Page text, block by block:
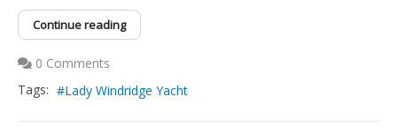
Continue reading
0 Comments
Tags:
Lady Windridge Yacht